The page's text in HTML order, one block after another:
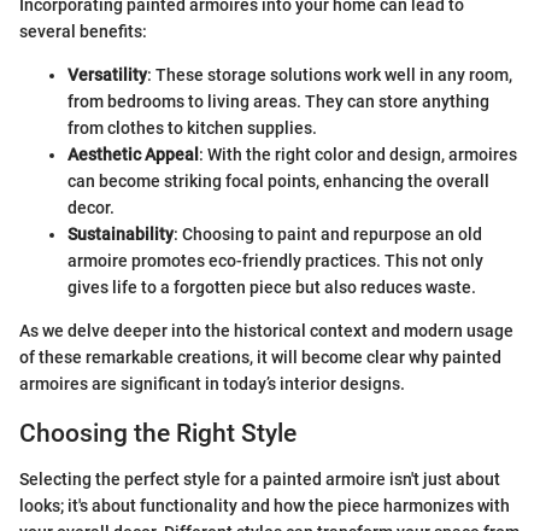
Incorporating painted armoires into your home can lead to
several benefits:
Versatility: These storage solutions work well in any room,
from bedrooms to living areas. They can store anything
from clothes to kitchen supplies.
Aesthetic Appeal : With the right color and design, armoires
can become striking focal points, enhancing the overall
decor.
Sustainability: Choosing to paint and repurpose an old
armoire promotes eco-friendly practices. This not only
gives life to a forgotten piece but also reduces waste.
As we delve deeper into the historical context and modern usage
of these remarkable creations, it will become clear why painted
armoires are significant in today’s interior designs.
Choosing the Right Style
Selecting the perfect style for a painted armoire isn't just about
looks; it's about functionality and how the piece harmonizes with